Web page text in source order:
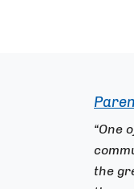
“One
the